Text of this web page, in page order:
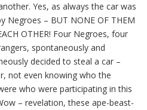
Yes, as always the car was
Negroes – BUT NONE OF THEM
OTHER! Four Negroes, four
spontaneously and
decided to steal a car –
not even knowing who the
who were participating in this
– revelation, these ape-beast-